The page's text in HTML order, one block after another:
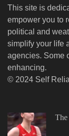
This site is
empower you to
political and
simplify your life
agencies. Some
enhancing.
© 2024 Self